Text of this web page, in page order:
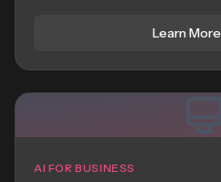
Learn More
AI FOR BUSINESS